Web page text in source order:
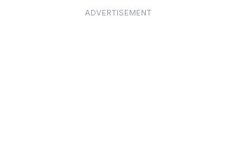
ADVERTISEMENT